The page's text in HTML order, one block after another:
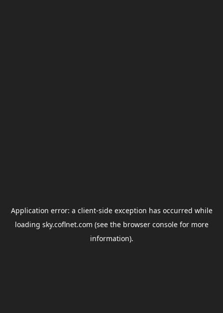
Application error: a client-side exception has occurred while
loading sky.coflnet.com (see the browser consolefor more
information).